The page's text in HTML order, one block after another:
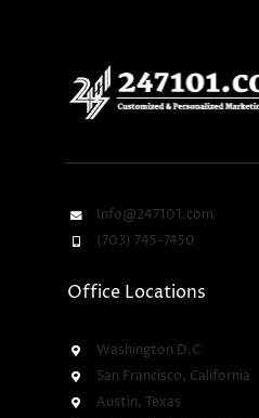
Info@247101.com
(703) 745-7450
Office Locations
Washington D.C
San Francisco, California
Austin, Texas